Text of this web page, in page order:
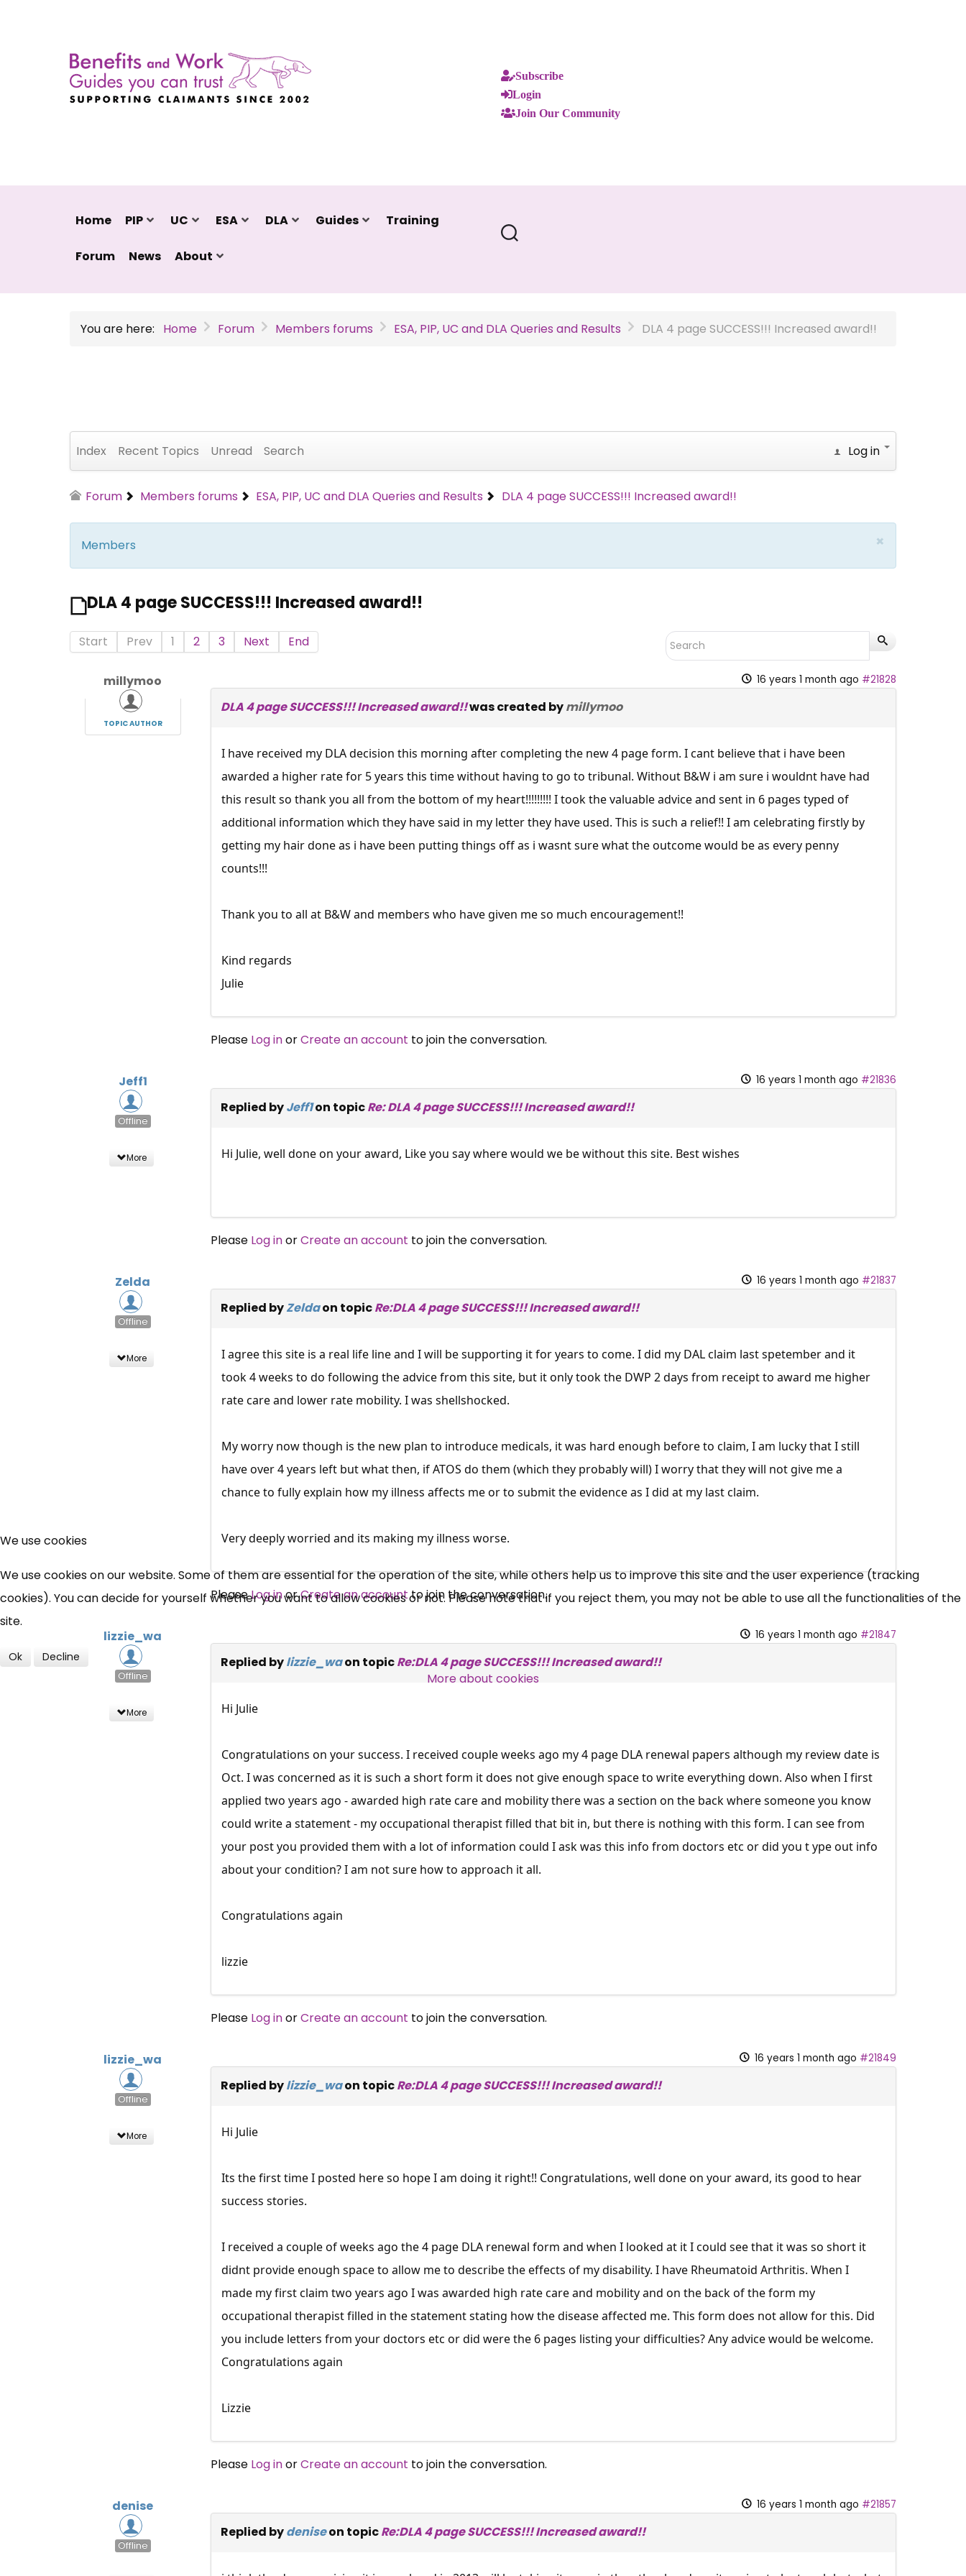
Subscribe
Login
Join Our Community
Home PIP UC ESA DLA Guides Training
Forum News About
You are here: Home Forum Members forums ESA, PIP, UC and DLA Queries and Results DLA 4 page SUCCESS!!! Increased award!!
Index Recent Topics Unread Search Log in
Forum Members forums ESA, PIP, UC and DLA Queries and Results DLA 4 page SUCCESS!!! Increased award!!
×
Members
DLA 4 page SUCCESS!!! Increased award!!
Start Prev 1 2 3 Next End
millymoo
TOPIC AUTHOR
16 years 1 month ago #21828
DLA 4 page SUCCESS!!! Increased award!!was created bymillymoo
I have received my DLA decision this morning after completing the new 4 page form. I cant believe that i have been
awarded a higher rate for 5 years this time without having to go to tribunal. Without B&W i am sure i wouldnt have had
this result so thank you all from the bottom of my heart!!!!!!!!! I took the valuable advice and sent in 6 pages typed of
additional information which they have said in my letter they have used. This is such a relief!! I am celebrating firstly by
getting my hair done as i have been putting things off as i wasnt sure what the outcome would be as every penny
counts!!!
Thank you to all at B&W and members who have given me so much encouragement!!
Kind regards
Julie
Please Log inorCreate an account to join the conversation.
Jeff1
Offline
More
16 years 1 month ago #21836
Replied byJeff1on topicRe: DLA 4 page SUCCESS!!! Increased award!!
Hi Julie, well done on your award, Like you say where would we be without this site. Best wishes
Please Log inorCreate an account to join the conversation.
Zelda
Offline
More
16 years 1 month ago #21837
Replied byZeldaon topicRe:DLA 4 page SUCCESS!!! Increased award!!
I agree this site is a real life line and I will be supporting it for years to come. I did my DAL claim last spetember and it
took 4 weeks to do following the advice from this site, but it only took the DWP 2 days from receipt to award me higher
rate care and lower rate mobility. I was shellshocked.
My worry now though is the new plan to introduce medicals, it was hard enough before to claim, I am lucky that I still
have over 4 years left but what then, if ATOS do them (which they probably will) I worry that they will not give me a
chance to fully explain how my illness affects me or to submit the evidence as I did at my last claim.
Very deeply worried and its making my illness worse.
PleaseLog inorCreate an accountto join the conversation.
lizzie_wa
Offline
More
16 years 1 month ago #21847
Replied bylizzie_waon topicRe:DLA 4 page SUCCESS!!! Increased award!!
Hi Julie
Congratulations on your success. I received couple weeks ago my 4 page DLA renewal papers although my review date is
Oct. I was concerned as it is such a short form it does not give enough space to write everything down. Also when I first
applied two years ago - awarded high rate care and mobility there was a section on the back where someone you know
could write a statement - my occupational therapist filled that bit in, but there is nothing with this form. I can see from
your post you provided them with a lot of information could I ask was this info from doctors etc or did you t ype out info
about your condition? I am not sure how to approach it all.
Congratulations again
lizzie
Please Log inorCreate an account to join the conversation.
lizzie_wa
Offline
More
16 years 1 month ago #21849
Replied bylizzie_waon topicRe:DLA 4 page SUCCESS!!! Increased award!!
Hi Julie
Its the first time I posted here so hope I am doing it right!! Congratulations, well done on your award, its good to hear
success stories.
I received a couple of weeks ago the 4 page DLA renewal form and when I looked at it I could see that it was so short it
didnt provide enough space to allow me to describe the effects of my disability. I have Rheumatoid Arthritis. When I
made my first claim two years ago I was awarded high rate care and mobility and on the back of the form my
occupational therapist filled in the statement stating how the disease affected me. This form does not allow for this. Did
you include letters from your doctors etc or did were the 6 pages listing your difficulties? Any advice would be welcome.
Congratulations again
Lizzie
Please Log inorCreate an account to join the conversation.
denise
Offline
16 years 1 month ago #21857
Replied bydeniseon topicRe:DLA 4 page SUCCESS!!! Increased award!!
×
Free, Fortnightly PIP,
News, Coupons,
Campaigns, Feedback
Over 140,000 claimant and
professional subscribers
We use cookies
We use cookies on our website. Some of them are essential for the operation of the site, while others help us to improve this site and the user experience (tracking
cookies). You can decide for yourself whether you want to allow cookies or not. Please note that if you reject them, you may not be able to use all the functionalities of the
site.
Ok Decline
More about cookies